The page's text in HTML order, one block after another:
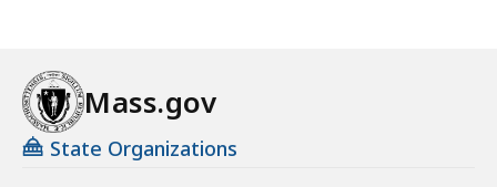
Mass.gov
State Organizations